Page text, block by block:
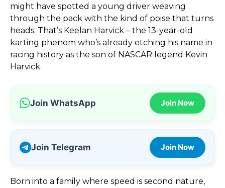
might have spotted a young driver weaving
through the pack with the kind of poise that turns
heads. That’s Keelan Harvick – the 13-year-old
karting phenom who’s already etching his name in
racing history as the son of NASCAR legend Kevin
Harvick.
Join WhatsApp Join Now
Join Telegram Join Now
Born into a family where speed is second nature,